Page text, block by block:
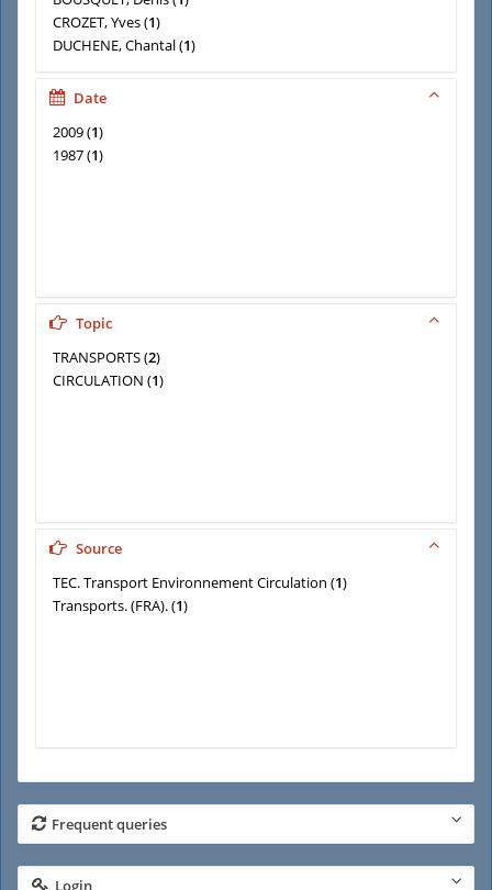
CROZET, Yves(1)
DUCHENE, Chantal(1)
GIBOURDEL, Nicole
Date
2009(1)
1987(1)
Topic
TRANSPORTS(2)
CIRCULATION (1)
Source
TEC. Transport Environnement Circulation (1)
Transports. (FRA).(1)
Frequent queries
Login